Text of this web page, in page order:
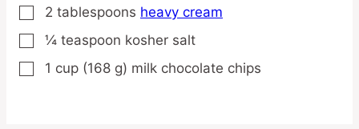
▢
2 tablespoons heavy cream
▢
¼ teaspoon kosher salt
▢
1 cup (168 g) milk chocolate chips